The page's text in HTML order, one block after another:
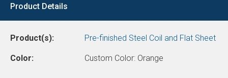
Product Details
Product(s): Pre-finished Steel Coil and Flat Sheet
Color: Custom Color: Orange